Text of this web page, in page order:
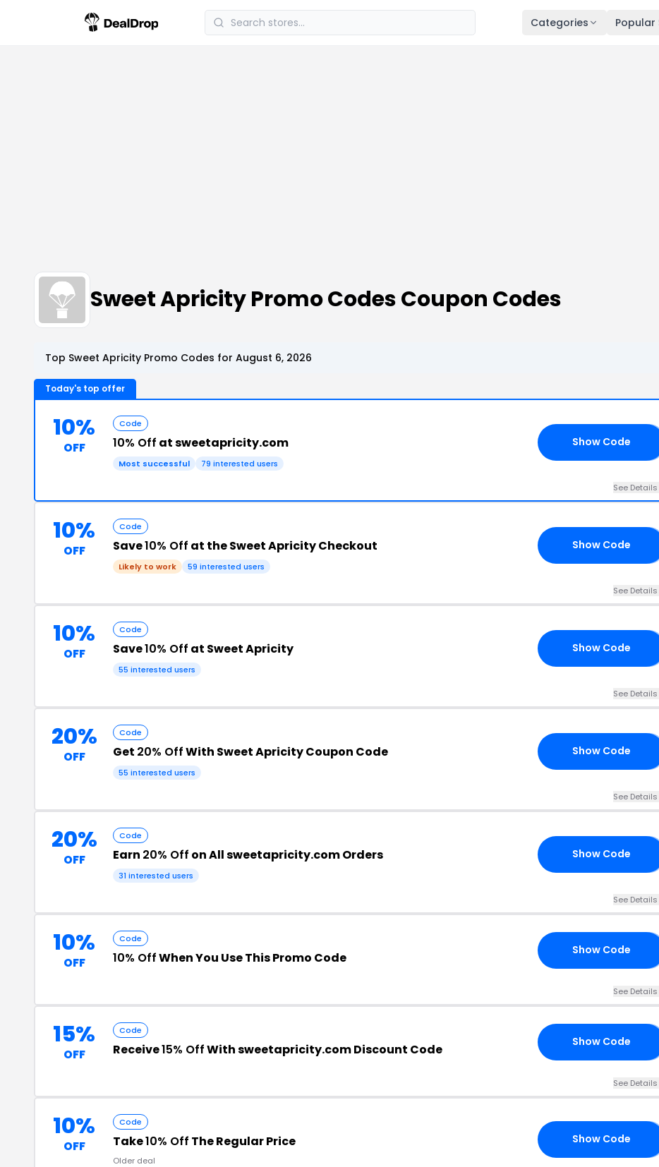
Categories Popular
Sweet Apricity Promo Codes Coupon Codes
Top Sweet Apricity Promo Codes for August 6, 2026
Today's top offer
10%
OFF
Code
10% Off at sweetapricity.com
Most successful 79 interested users
Show Code
See
10%
OFF
Code
Save10% Off at the Sweet Apricity Checkout
Likely to work 59 interested users
Show Code
See
10%
OFF
Code
Save10% Off at Sweet Apricity
55 interested users
Show Code
See
20%
OFF
Code
Get 20% OffWith Sweet Apricity Coupon Code
55 interested users
Show Code
See
20%
OFF
Code
Earn 20% Off on All sweetapricity.com Orders
31 interested users
Show Code
See
10%
OFF
Code
10% OffWhen You Use This Promo Code Show Code
See
15%
OFF
Code
Receive15% OffWith sweetapricity.com Discount Code Show Code
See
10%
OFF
Code
Take10% Off The Regular Price
Older deal
Show Code